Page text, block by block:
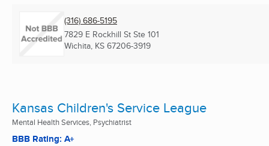
(316) 686-5195
7829 E Rockhill St Ste 101
Wichita, KS 67206-3919
Kansas Children's Service League
Mental Health Services, Psychiatrist
BBB Rating: A+